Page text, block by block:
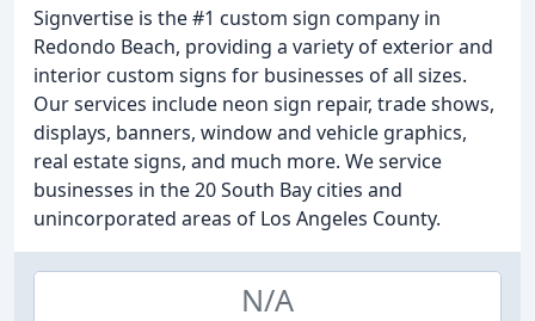
Signvertise is the #1 custom sign company in
Redondo Beach, providing a variety of exterior and
interior custom signs for businesses of all sizes.
Our services include neon sign repair, trade shows,
displays, banners, window and vehicle graphics,
real estate signs, and much more. We service
businesses in the 20 South Bay cities and
unincorporated areas of Los Angeles County.
N/A